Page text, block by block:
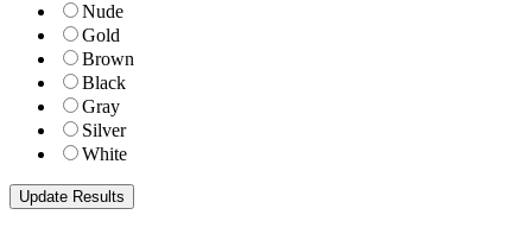
Nude
Gold
Brown
Black
Gray
Silver
White